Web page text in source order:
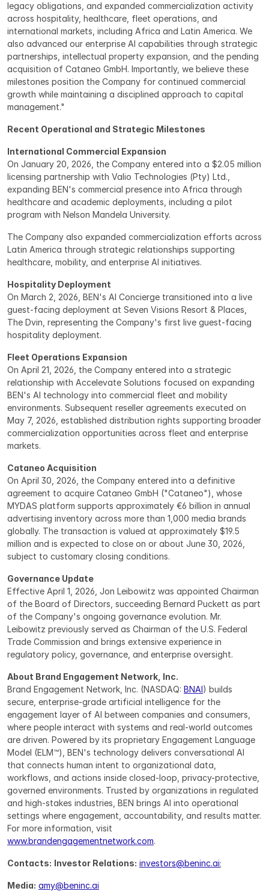
legacy obligations, and expanded commercialization activity
across hospitality, healthcare, fleet operations, and
international markets, including Africa and Latin America. We
also advanced our enterprise AI capabilities through strategic
partnerships, intellectual property expansion, and the pending
acquisition of Cataneo GmbH. Importantly, we believe these
milestones position the Company for continued commercial
growth while maintaining a disciplined approach to capital
management."
Recent Operational and Strategic Milestones
International Commercial Expansion
On January 20, 2026, the Company entered into a $2.05 million
licensing partnership with Valio Technologies (Pty) Ltd.,
expanding BEN's commercial presence into Africa through
healthcare and academic deployments, including a pilot
program with Nelson Mandela University.
The Company also expanded commercialization efforts across
Latin America through strategic relationships supporting
healthcare, mobility, and enterprise AI initiatives.
Hospitality Deployment
On March 2, 2026, BEN's AI Concierge transitioned into a live
guest-facing deployment at Seven Visions Resort & Places,
The Dvin, representing the Company's first live guest-facing
hospitality deployment.
Fleet Operations Expansion
On April 21, 2026, the Company entered into a strategic
relationship with Accelevate Solutions focused on expanding
BEN's AI technology into commercial fleet and mobility
environments. Subsequent reseller agreements executed on
May 7, 2026, established distribution rights supporting broader
commercialization opportunities across fleet and enterprise
markets.
Cataneo Acquisition
On April 30, 2026, the Company entered into a definitive
agreement to acquire Cataneo GmbH ("Cataneo"), whose
MYDAS platform supports approximately €6 billion in annual
advertising inventory across more than 1,000 media brands
globally. The transaction is valued at approximately $19.5
million and is expected to close on or about June 30, 2026,
subject to customary closing conditions.
Governance Update
Effective April 1, 2026, Jon Leibowitz was appointed Chairman
of the Board of Directors, succeeding Bernard Puckett as part
of the Company's ongoing governance evolution. Mr.
Leibowitz previously served as Chairman of the U.S. Federal
Trade Commission and brings extensive experience in
regulatory policy, governance, and enterprise oversight.
About Brand Engagement Network, Inc.
Brand Engagement Network, Inc. (NASDAQ: BNAI) builds
secure, enterprise-grade artificial intelligence for the
engagement layer of AI between companies and consumers,
where people interact with systems and real-world outcomes
are driven. Powered by its proprietary Engagement Language
Model (ELM™), BEN's technology delivers conversational AI
that connects human intent to organizational data,
workflows, and actions inside closed-loop, privacy-protective,
governed environments. Trusted by organizations in regulated
and high-stakes industries, BEN brings AI into operational
settings where engagement, accountability, and results matter.
www.brandengagementnetwork.com.
Contacts: Investor Relations: investors@beninc.ai;
Media: amy@beninc.ai